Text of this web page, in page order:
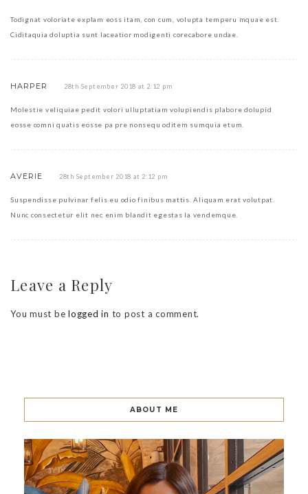
Todignat voloriate explam eoss itam, con cum, volupta temperu mquae est.
Ciditaquia doluptia sunt laceatior modigenti corecabore undae.
HARPER 28th September 2018 at 2:12 pm
Molestie veliquiae pedit volori ulluptatiam volupiendis plabore dolupid
eosse comni quatis eosse pa pre nonsequ oditem sumquia etum.
AVERIE 28th September 2018 at 2:12 pm
Suspendisse pulvinar felis eu odio finibus mattis. Aliquam erat volutpat.
Nunc consectetur elit nec enim blandit egestas la vendemque.
Leave a Reply
You must be logged in to post a comment.
ABOUT ME